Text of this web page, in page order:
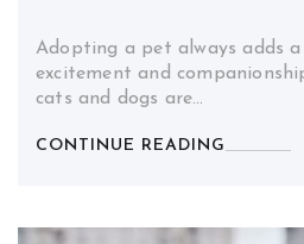
Adopting a pet always adds
excitement and
cats and dogs are…
CONTINUE READING